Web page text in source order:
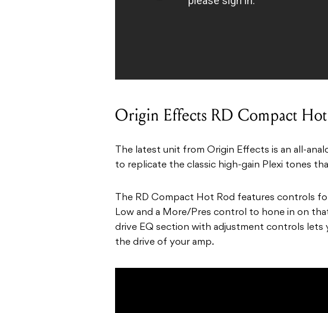
Origin Effects RD Compact
The latest unit from Origin Effects is an all-
to replicate the classic high-gain Plexi tones
The RD Compact Hot Rod features controls
Low and a More/Pres control to hone in on
drive EQ section with adjustment controls lets
the drive of your amp.